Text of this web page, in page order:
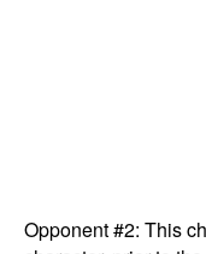
Opponent #2: This